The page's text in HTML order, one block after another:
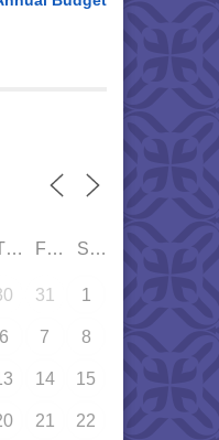
THU FRI SAT
31 1
6 7 8
14 15
21 22